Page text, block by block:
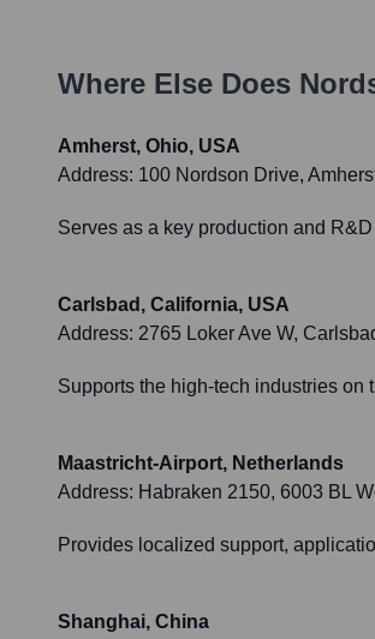
Where Else Does
Amherst, Ohio, USA
Address: 100 Nordson Drive,
Serves as a key production and
Carlsbad, California, USA
Address: 2765 Loker Ave W,
Supports the high-tech industries
Maastricht-Airport, Netherlands
Address: Habraken 2150, 6003 BL
Provides localized support,
Shanghai, China